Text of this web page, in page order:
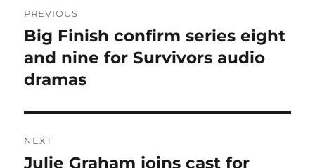
navigation
PREVIOUS
Previous
post:
Big Finish confirm series eight
and nine for Survivors audio
dramas
NEXT
Next
Julie Graham joins cast for